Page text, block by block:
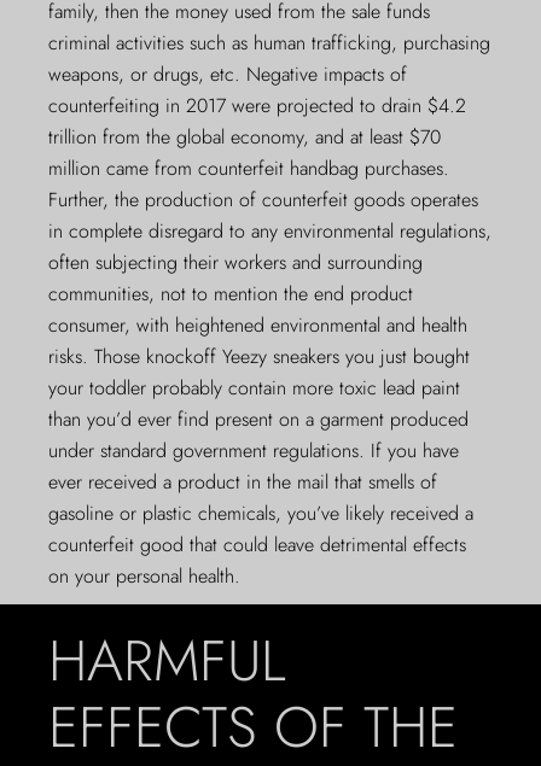
family, then the money used from the sale funds
criminal activities such as human trafficking, purchasing
weapons, or drugs, etc. Negative impacts of
counterfeiting in 2017 were projected to drain $4.2
trillion from the global economy, and at least $70
million came from counterfeit handbag purchases.
Further, the production of counterfeit goods operates
in complete disregard to any environmental regulations,
often subjecting their workers and surrounding
communities, not to mention the end product
consumer, with heightened environmental and health
risks. Those knockoff Yeezy sneakers you just bought
your toddler probably contain more toxic lead paint
than you’d ever find present on a garment produced
under standard government regulations. If you have
ever received a product in the mail that smells of
gasoline or plastic chemicals, you’ve likely received a
counterfeit good that could leave detrimental effects
on your personal health.
HARMFUL
EFFECTS OF THE